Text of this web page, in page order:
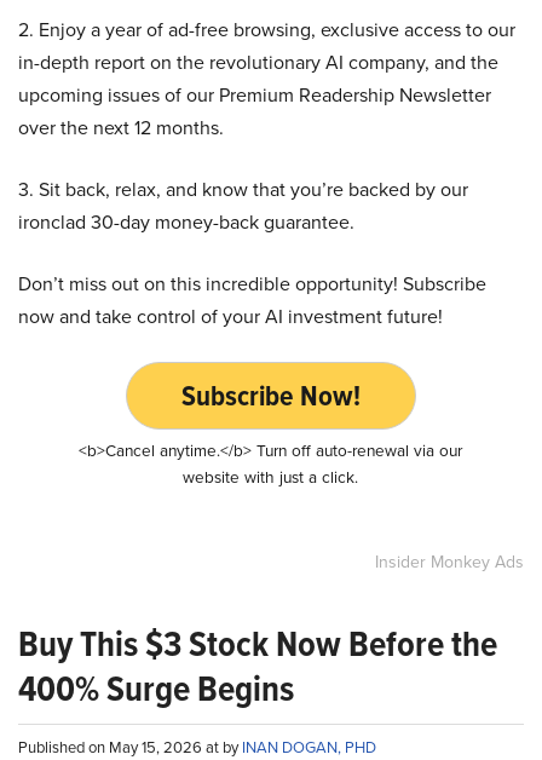
2. Enjoy a year of ad-free browsing, exclusive access to our
in-depth report on the revolutionary AI company, and the
upcoming issues of our Premium Readership Newsletter
over the next 12 months.
3. Sit back, relax, and know that you’re backed by our
ironclad 30-day money-back guarantee.
Don’t miss out on this incredible opportunity! Subscribe
now and take control of your AI investment future!
Subscribe Now!
<b>Cancel anytime.</b> Turn off auto-renewal via our
website with just a click.
Insider Monkey Ads
Buy This $3 Stock Now Before the
400% Surge Begins
Published on May 15, 2026 at byINAN DOGAN, PHD